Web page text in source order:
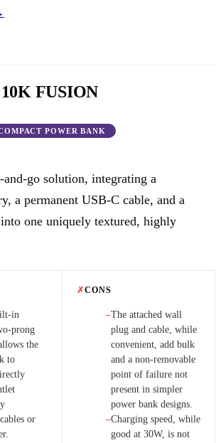
FUSION
POWER BANK
go solution, integrating a
a permanent USB-C cable, and a
one uniquely textured, highly
in
prong
the
to
or
✗CONS
−The attached wall
plug and cable, while
convenient, add bulk
and a non-removable
point of failure not
present in simpler
power bank designs.
−Charging speed, while
good at 30W, is not